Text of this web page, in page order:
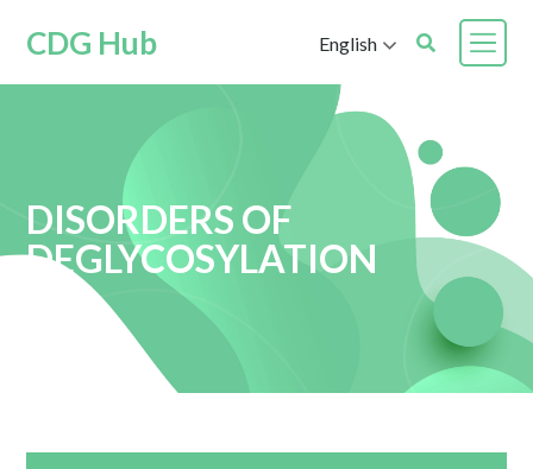
CDG Hub English
DISORDERS OF
DEGLYCOSYLATION